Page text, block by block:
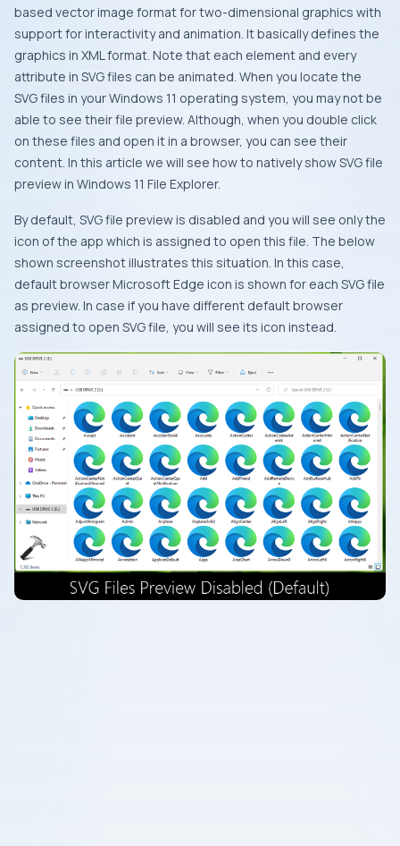
based vector image format for two-dimensional graphics with
support for interactivity and animation. It basically defines the
graphics in XML format. Note that each element and every
attribute in SVG files can be animated. When you locate the
SVG files in your Windows 11 operating system, you may not be
able to see their file preview. Although, when you double click
on these files and open it in a browser, you can see their
content. In this article we will see how to natively show SVG file
preview in Windows 11 File Explorer.
By default, SVG file preview is disabled and you will see only the
icon of the app which is assigned to open this file. The below
shown screenshot illustrates this situation. In this case,
default browser Microsoft Edge icon is shown for each SVG file
as preview. In case if you have different default browser
assigned to open SVG file, you will see its icon instead.